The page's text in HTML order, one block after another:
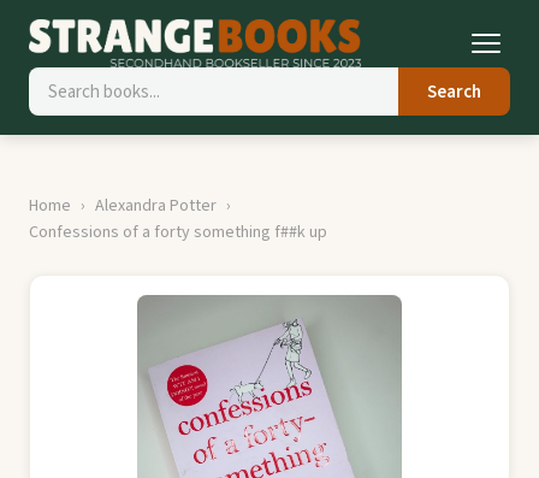
Search
Home
Alexandra Potter
Confessions of a forty something f##k up